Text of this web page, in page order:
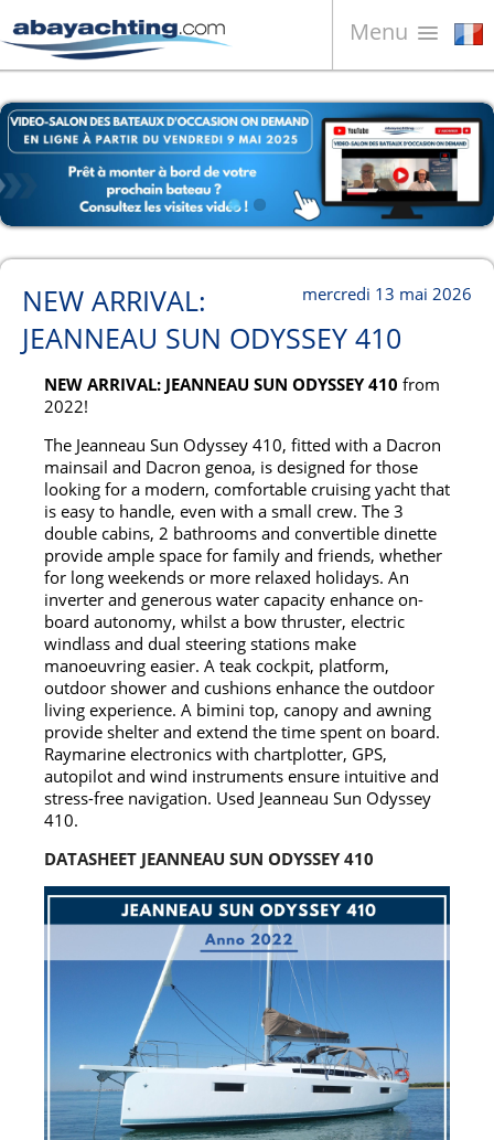
Menu
Bateaux à vendre
À propos de nous
Vendez votre bateau
Contacts
News
Video mercredi 13 mai 2026
NEW ARRIVAL:
JEANNEAU SUN ODYSSEY 410
NEW ARRIVAL: JEANNEAU SUN ODYSSEY 410 from
2022!
The Jeanneau Sun Odyssey 410, fitted with a Dacron
mainsail and Dacron genoa, is designed for those
looking for a modern, comfortable cruising yacht that
is easy to handle, even with a small crew. The 3
double cabins, 2 bathrooms and convertible dinette
provide ample space for family and friends, whether
for long weekends or more relaxed holidays. An
inverter and generous water capacity enhance on-
board autonomy, whilst a bow thruster, electric
windlass and dual steering stations make
manoeuvring easier. A teak cockpit, platform,
outdoor shower and cushions enhance the outdoor
living experience. A bimini top, canopy and awning
provide shelter and extend the time spent on board.
Raymarine electronics with chartplotter, GPS,
autopilot and wind instruments ensure intuitive and
stress-free navigation. Used Jeanneau Sun Odyssey
410.
DATASHEET JEANNEAU SUN ODYSSEY 410